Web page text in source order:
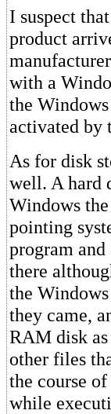
I suspect
product
with a
the
activated by
As for disk
well. A hard
Windows
pointing
program
there
the
they came,
RAM disk
other files
the course
while